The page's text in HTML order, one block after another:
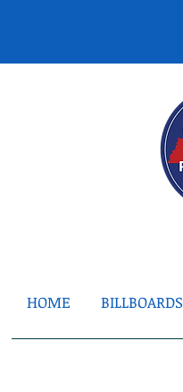
HOME BILLBOARDS